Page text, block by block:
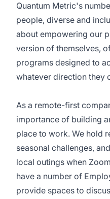
Quantum Metric's
people, diverse and
about empowering our
version of themselves,
programs designed to
whatever direction they
As a remote-first
importance of building
place to work. We hold
seasonal challenges,
local outings when
have a number of
provide spaces to